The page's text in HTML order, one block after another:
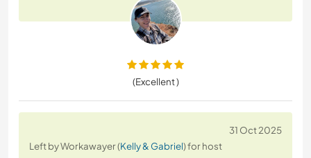
(Excellent )
31 Oct 2025
Left by Workawayer (Kelly & Gabriel) for host